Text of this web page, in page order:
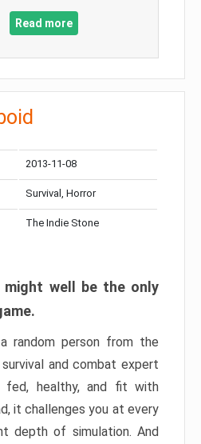
Read more
2013-11-08
Survival, Horror
The Indie Stone
might well be the only
random person from the
and combat expert
fed, healthy, and fit with
it challenges you at every
depth of simulation. And